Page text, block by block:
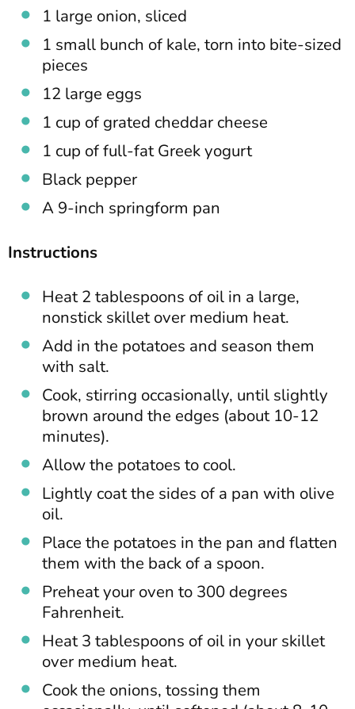
1 large onion, sliced
1 small bunch of kale, torn into bite-sized
pieces
12 large eggs
1 cup of grated cheddar cheese
1 cup of full-fat Greek yogurt
Black pepper
A 9-inch springform pan
Instructions
Heat 2 tablespoons of oil in a large,
nonstick skillet over medium heat.
Add in the potatoes and season them
with salt.
Cook, stirring occasionally, until slightly
brown around the edges (about 10-12
minutes).
Allow the potatoes to cool.
Lightly coat the sides of a pan with olive
oil.
Place the potatoes in the pan and flatten
them with the back of a spoon.
Preheat your oven to 300 degrees
Fahrenheit.
Heat 3 tablespoons of oil in your skillet
over medium heat.
Cook the onions, tossing them